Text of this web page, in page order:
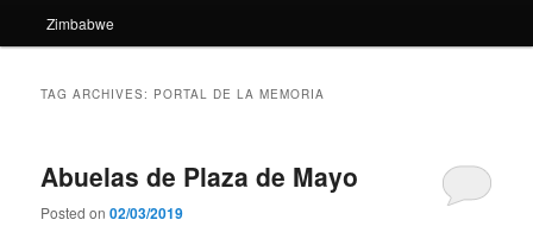
Zimbabwe
TAG ARCHIVES: PORTAL DE LA MEMORIA
Abuelas de Plaza de Mayo
Posted on02/03/2019